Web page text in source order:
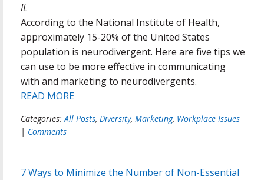
IL
According to the National Institute of Health,
approximately 15-20% of the United States
population is neurodivergent. Here are five tips we
can use to be more effective in communicating
with and marketing to neurodivergents.
READ MORE
Categories:All Posts, Diversity, Marketing, Workplace Issues
| Comments
7 Ways to Minimize the Number of Non-Essential